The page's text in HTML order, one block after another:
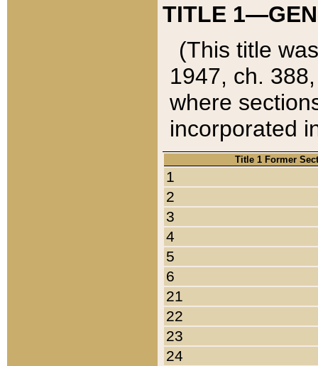
TITLE
(This title
1947, ch.
where
incorporated
Title 1 Former
1
2
3
4
5
6
21
22
23
24